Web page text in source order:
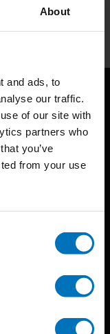
About
and ads, to
our traffic.
of our site with
partners who
you’ve
from your use
Subscribe
methods, and
widest sense.